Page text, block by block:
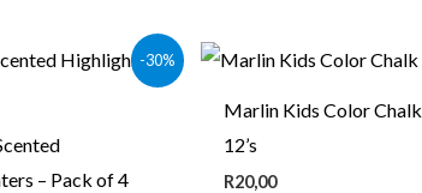
-30%
– Pack of 4
Current
price
Marlin Kids Color Chalk
12’s
R20,00